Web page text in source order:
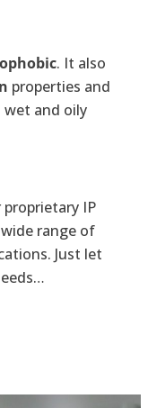
. It also
properties and
wet and oily
IP
range of
Just let